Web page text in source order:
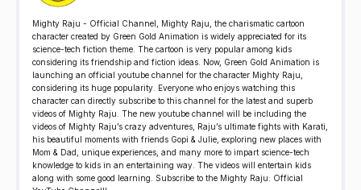
Mighty Raju - Official Channel, Mighty Raju, the charismatic cartoon
character created by Green Gold Animation is widely appreciated for its
science-tech fiction theme. The cartoon is very popular among kids
considering its friendship and fiction ideas. Now, Green Gold Animation is
launching an official youtube channel for the character Mighty Raju,
considering its huge popularity. Everyone who enjoys watching this
character can directly subscribe to this channel for the latest and superb
videos of Mighty Raju. The new youtube channel will be including the
videos of Mighty Raju’s crazy adventures, Raju’s ultimate fights with Karati,
his beautiful moments with friends Gopi & Julie, exploring new places with
Mom & Dad, unique experiences, and many more to impart science-tech
knowledge to kids in an entertaining way. The videos will entertain kids
along with some good learning. Subscribe to the Mighty Raju: Official